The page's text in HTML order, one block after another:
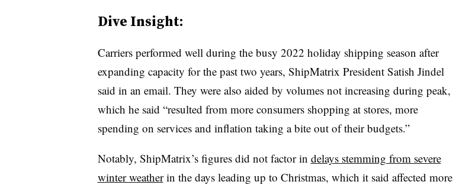
Dive Insight:
Carriers performed well during the busy 2022 holiday shipping season after
expanding capacity for the past two years, ShipMatrix President Satish Jindel
said in an email. They were also aided by volumes not increasing during peak,
which he said “resulted from more consumers shopping at stores, more
spending on services and inflation taking a bite out of their budgets.”
Notably, ShipMatrix’s figures did not factor in delays stemming from severe
winter weatherin the days leading up to Christmas, which it said affected more